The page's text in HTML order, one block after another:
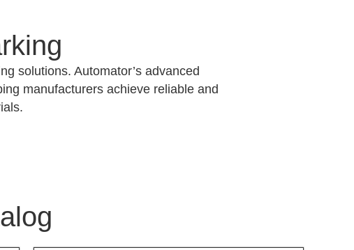
solutions. Automator’s advanced
manufacturers achieve reliable and